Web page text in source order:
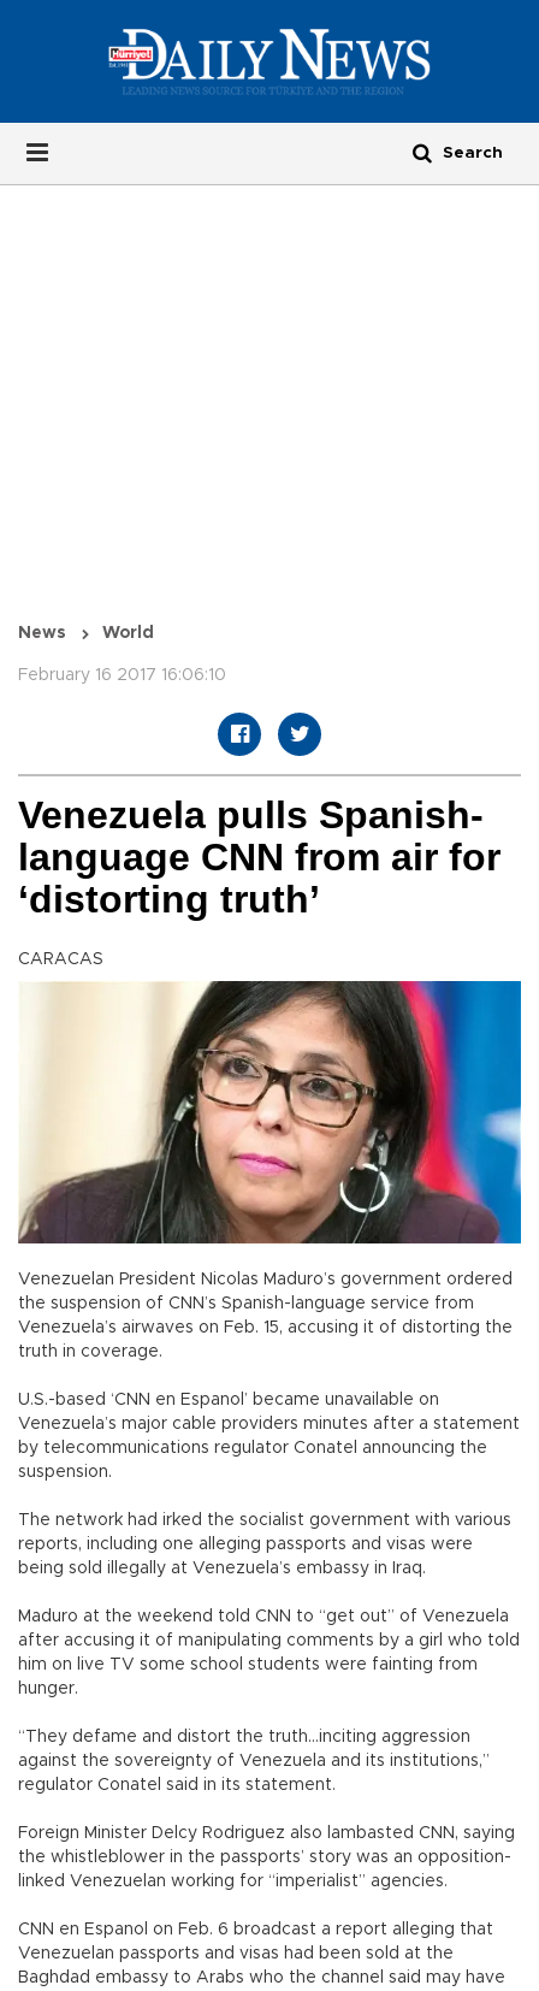
News World
February 16 2017 16:06:10
Venezuela pulls Spanish-
language CNN from air for
‘distorting truth’
CARACAS
Venezuelan President Nicolas Maduro’s government ordered
the suspension of CNN’s Spanish-language service from
Venezuela’s airwaves on Feb. 15, accusing it of distorting the
truth in coverage.
U.S.-based ‘CNN en Espanol’ became unavailable on
Venezuela’s major cable providers minutes after a statement
by telecommunications regulator Conatel announcing the
suspension.
The network had irked the socialist government with various
reports, including one alleging passports and visas were
being sold illegally at Venezuela’s embassy in Iraq.
Maduro at the weekend told CNN to “get out” of Venezuela
after accusing it of manipulating comments by a girl who told
him on live TV some school students were fainting from
hunger.
“They defame and distort the truth...inciting aggression
against the sovereignty of Venezuela and its institutions,”
regulator Conatel said in its statement.
Foreign Minister Delcy Rodriguez also lambasted CNN, saying
the whistleblower in the passports’ story was an opposition-
linked Venezuelan working for “imperialist” agencies.
CNN en Espanol on Feb. 6 broadcast a report alleging that
Venezuelan passports and visas had been sold at the
Baghdad embassy to Arabs who the channel said may have